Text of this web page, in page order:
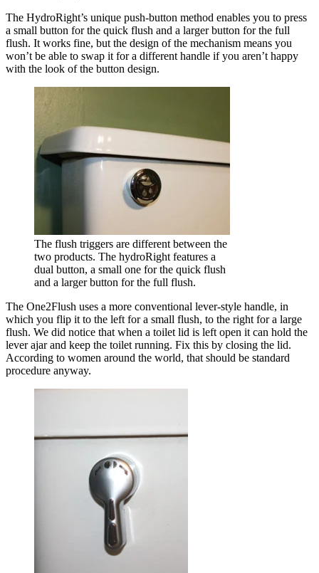
The HydroRight’s unique push-button method enables you to press
a small button for the quick flush and a larger button for the full
flush. It works fine, but the design of the mechanism means you
won’t be able to swap it for a different handle if you aren’t happy
with the look of the button design.
The flush triggers are different between the
two products. The hydroRight features a
dual button, a small one for the quick flush
and a larger button for the full flush.
The One2Flush uses a more conventional lever-style handle, in
which you flip it to the left for a small flush, to the right for a large
flush. We did notice that when a toilet lid is left open it can hold the
lever ajar and keep the toilet running. Fix this by closing the lid.
According to women around the world, that should be standard
procedure anyway.